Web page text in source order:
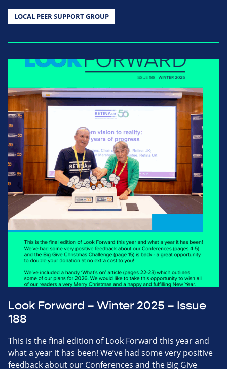
LOCAL PEER SUPPORT GROUP
Look Forward – Winter 2025 – Issue
188
This is the final edition of Look Forward this year and
what a year it has been! We’ve had some very positive
feedback about our Conferences and the Big Give